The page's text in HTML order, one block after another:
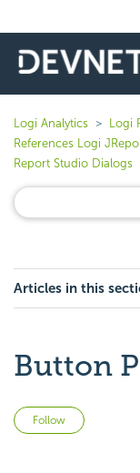
Logi Analytics Logi
References Logi
Report Studio Dialogs
Articles in this
Button
Follow